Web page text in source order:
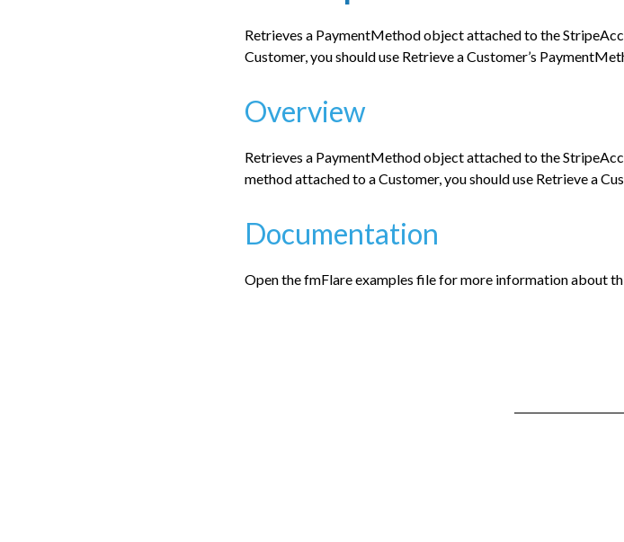
Retrieves a PaymentMethod object attached to the
Customer, you should use Retrieve a Customer’s
Overview
Retrieves a PaymentMethod object attached to the
method attached to a Customer, you should use Retrieve a
Documentation
Open the fmFlare examples file for more information about